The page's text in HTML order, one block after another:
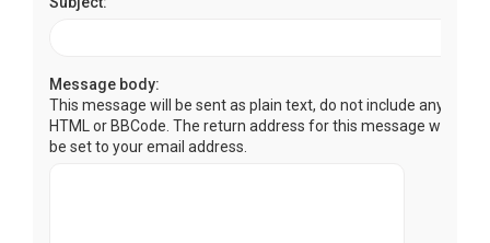
Message body:
This message will be sent as plain text, do not include any
HTML or BBCode. The return address for this message will
be set to your email address.